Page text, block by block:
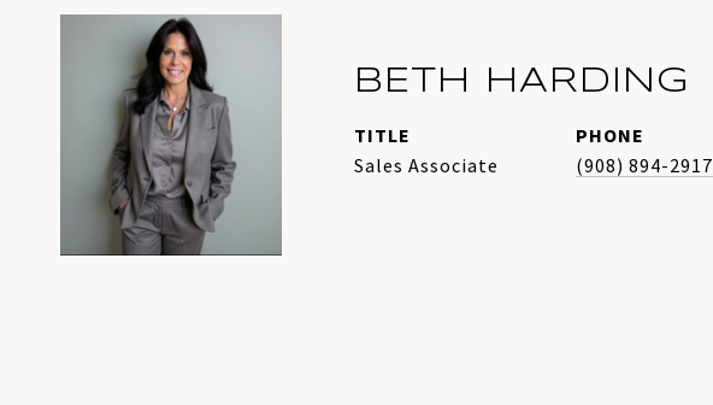
BETH HARDING
TITLE
Sales Associate
PHONE
(908) 894-2917